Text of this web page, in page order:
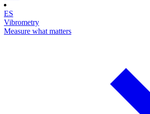
ES
Vibrometry
Measure what matters